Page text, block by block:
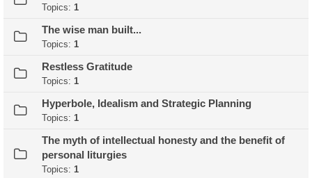
Topics: 1
The wise man built...
Topics: 1
Restless Gratitude
Topics: 1
Hyperbole, Idealism and Strategic Planning
Topics: 1
The myth of intellectual honesty and the benefit of
personal liturgies
Topics: 1